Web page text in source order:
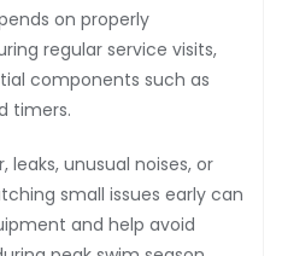
on properly
regular service visits,
components such as
timers.
leaks, unusual noises, or
small issues early can
and help avoid